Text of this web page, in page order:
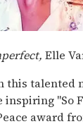
Elle
this talented
"So
award